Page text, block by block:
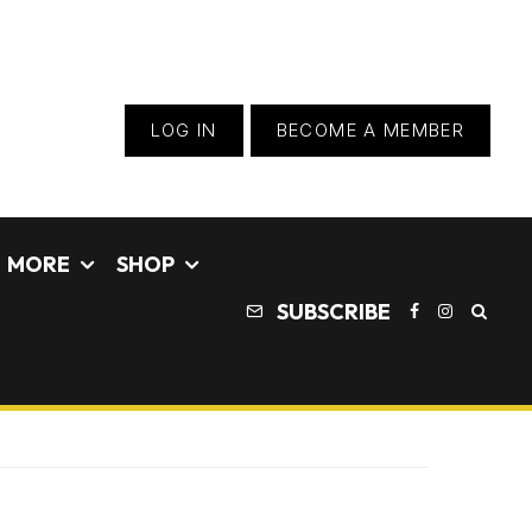
LOG IN BECOME A MEMBER
MORE
SHOP
SUBSCRIBE